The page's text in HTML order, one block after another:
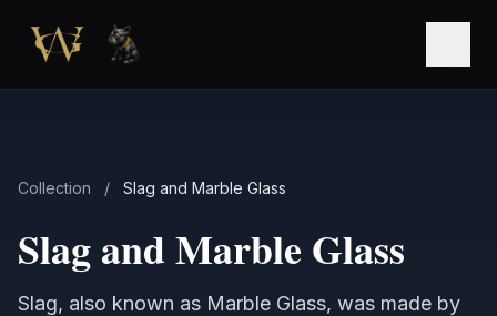
Collection / Slag and Marble Glass
Slag and Marble Glass
Slag, also known as Marble Glass, was made by